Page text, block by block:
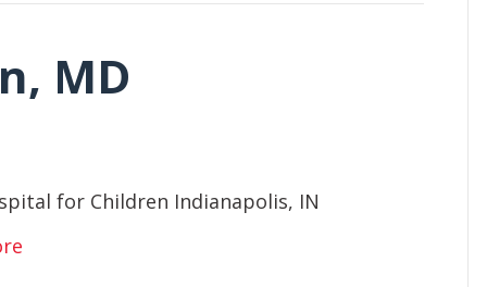
MD
for Children Indianapolis, IN